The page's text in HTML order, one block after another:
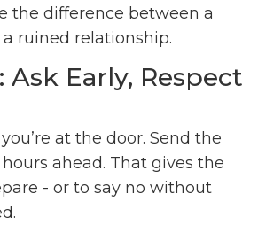
the difference between a
ruined relationship.
Ask Early, Respect
at the door. Send the
ahead. That gives the
- or to say no without